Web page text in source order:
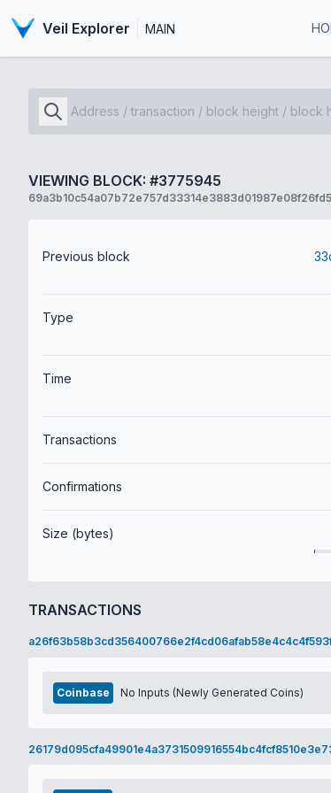
Veil Explorer MAIN
VIEWING BLOCK: #3775945
Previous block
Type
Time
Transactions
Confirmations
Size (bytes)
TRANSACTIONS
Coinbase No Inputs (Newly Generated Coins)